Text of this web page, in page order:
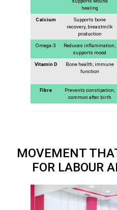
healing
Calcium
Supports bone
recovery, breastmilk
production
Omega-3
Reduces inflammation,
supports mood
Vitamin D
Bone health, immune
function
Fibre
Prevents constipation,
common after birth
MOVEMENT
FOR LABOUR